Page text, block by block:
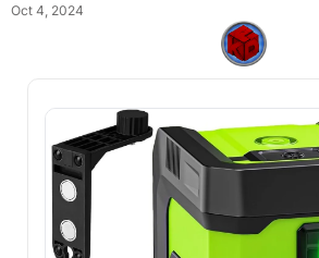
Oct 4, 2024